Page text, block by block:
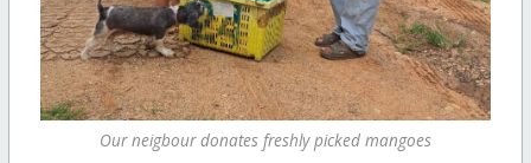
Our neigbour donates freshly picked mangoes